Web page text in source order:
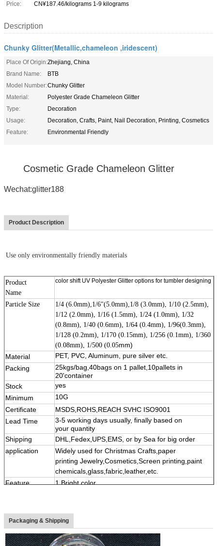
Price: CN¥187.46/kilograms 1-9 kilograms
Description
Chunky Glitter(Metallic,chameleon ,iridescent)
Place Of Origin:Zhejiang, China
Brand Name:
BTB
Model Number:Chunky Glitter
Material:
Polyester Grade Chameleon Glitter
Type:
Decoration
Usage:
Decoration, Crafts, Paint, Nail Decoration, Printing, Cosmetics
Feature:
Environmental Friendly
Cosmetic Grade Chameleon Glitter
Wechat:glitter188
Product Description
Use only environmentally friendly materials
Product
Name
color shift UV Polyester Glitter options for tumbler designing
Particle Size
1/4 (6.0mm),1/6"(5.0mm),1/8 (3.0mm), 1/10 (2.5mm),
1/12 (2.0mm), 1/16 (1.5mm), 1/24 (1.0mm), 1/32
(0.8mm), 1/40 (0.6mm), 1/64 (0.4mm), 1/96(0.3mm),
1/128 (0.2mm), 1/170 (0.15mm), 1/256 (0.1mm), 1/360
(0.08mm), 1/500 (0.05mm)
Material
PET, PVC, Aluminum, pure silver etc.
Packing
25kgs/bag,40bags on 1 pallet,10pallets in
20'container
Stock
yes
Minimum
10G
Certificate
MSDS,ROHS,REACH SVHC ISO9001
Lead Time
3-5 working days usually, finally based on
your quantity
Shipping
DHL,Fedex,UPS,EMS, or by Sea for big order
application
Widely used for Christmas Crafts,paper
printing Jewelry,Cosmetics,Screen printing,paint
chemicals,glass,fabric,leather,etc.
Feature
1.Bright color,
3,Multi shape, color,size
4,Eco-friendly material
Packaging & Shipping